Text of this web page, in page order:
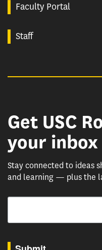
Faculty Portal
Staff
Get USC
your inbox
Stay connected to ideas
and learning — plus the
Email